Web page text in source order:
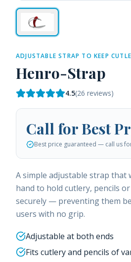
ADJUSTABLE STRAP TO KEEP
Henro-Strap
4.5(26 reviews)
Call for Best
Best price guaranteed — call us
A simple adjustable strap that
hand to hold cutlery, pencils
securely — preventing them
users with no grip.
Adjustable at both ends
Fits cutlery and pencils of